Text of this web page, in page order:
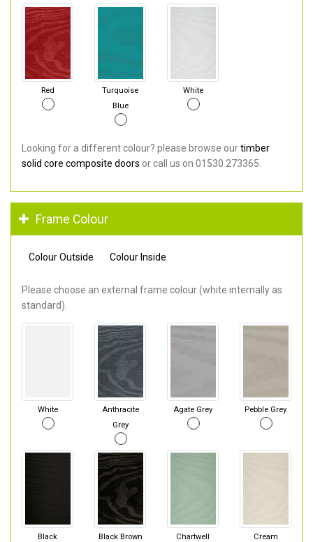
Red
Turquoise
Blue
White
Looking for a different colour? please browse ourtimber
solid core composite doors or call us on 01530 273365.
Frame Colour
Colour Outside Colour Inside
Please choose an external frame colour (white internally as
standard).
White
Anthracite
Grey
Agate Grey Pebble Grey
Black Black Brown
Chartwell
Cream